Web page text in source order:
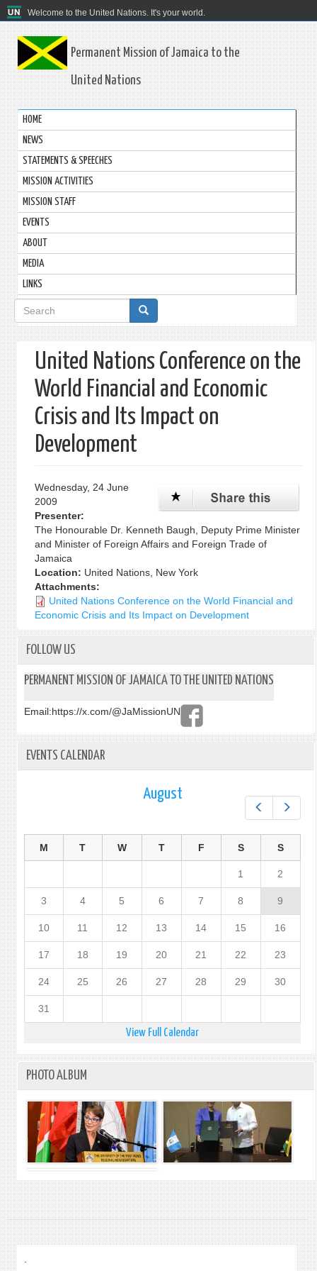
Welcome to the United Nations. It's your world.
Permanent Mission of Jamaica to the
United Nations
HOME
NEWS
STATEMENTS & SPEECHES
MISSION ACTIVITIES
MISSION STAFF
EVENTS
ABOUT
MEDIA
LINKS
Search
form
United Nations Conference on the
World Financial and Economic
Crisis and Its Impact on
Development
Wednesday, 24 June
2009
Presenter:
The Honourable Dr. Kenneth Baugh, Deputy Prime Minister
and Minister of Foreign Affairs and Foreign Trade of
Jamaica
Location: United Nations, New York
Attachments:
United Nations Conference on the World Financial and
Economic Crisis and Its Impact on Development
FOLLOW US
PERMANENT MISSION OF JAMAICA TO THE UNITED NATIONS
Email:https://x.com/@JaMissionUN
EVENTS CALENDAR
August
M T W T F S S
1 2
3 4 5 6 7 8 9
10 11 12 13 14 15 16
17 18 19 20 21 22 23
24 25 26 27 28 29 30
31
View Full Calendar
PHOTO ALBUM
.